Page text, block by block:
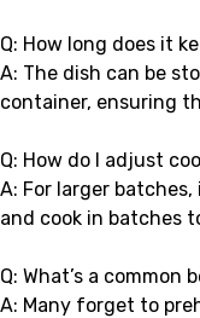
Q: How long does it
A: The dish can be
container, ensuring
Q: How do I adjust
A: For larger
and cook in batches
Q: What’s a common
A: Many forget to